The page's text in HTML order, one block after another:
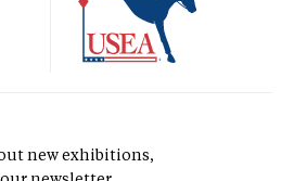
new exhibitions,